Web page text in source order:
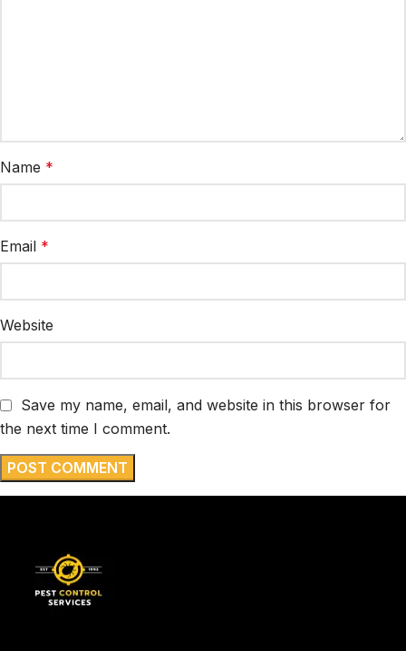
Name *
Email *
Website
Save my name, email, and website in this browser for
the next time I comment.